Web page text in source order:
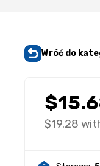
Wróć do
$19.28